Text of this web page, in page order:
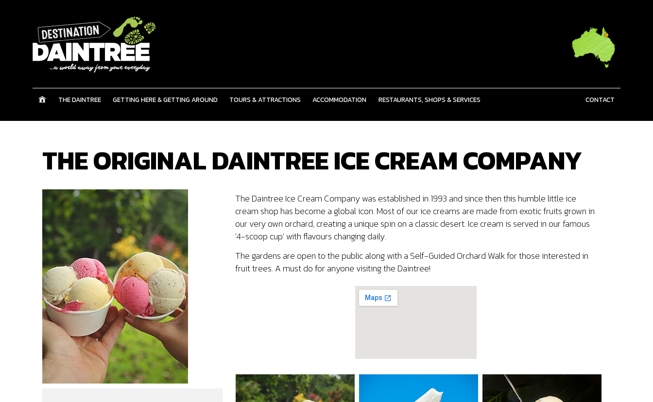
THE DAINTREE GETTING HERE & GETTING AROUND TOURS & ATTRACTIONS ACCOMMODATION RESTAURANTS, SHOPS & SERVICES CONTACT
THE ORIGINAL DAINTREE ICE CREAM COMPANY
The Daintree Ice Cream Company was established in 1993 and since then this humble little ice
cream shop has become a global icon. Most of our ice creams are made from exotic fruits grown in
our very own orchard, creating a unique spin on a classic desert. Ice cream is served in our famous
'4-scoop cup' with flavours changing daily.
The gardens are open to the public along with a Self-Guided Orchard Walk for those interested in
fruit trees. A must do for anyone visiting the Daintree!